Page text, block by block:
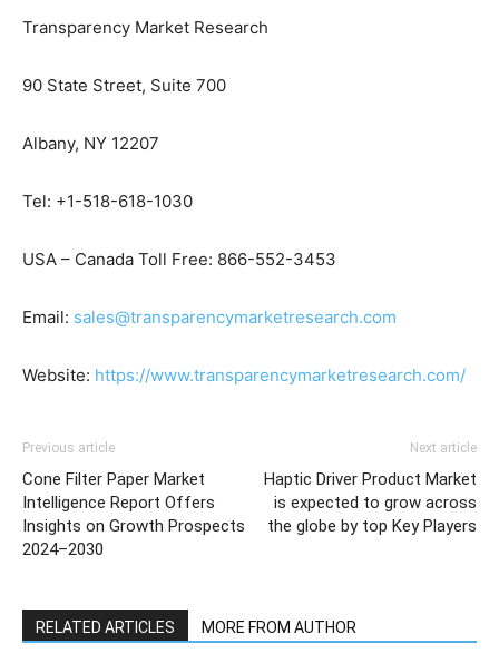
Transparency Market Research
90 State Street, Suite 700
Albany, NY 12207
Tel: +1-518-618-1030
USA – Canada Toll Free: 866-552-3453
Email: sales@transparencymarketresearch.com
Website: https://www.transparencymarketresearch.com/
Previous article
Cone Filter Paper Market
Intelligence Report Offers
Insights on Growth Prospects
2024–2030
Next article
Haptic Driver Product Market
is expected to grow across
the globe by top Key Players
RELATED ARTICLES MORE FROM AUTHOR